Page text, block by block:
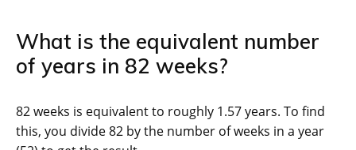
What is the equivalent number
of years in 82 weeks?
82 weeks is equivalent to roughly 1.57 years. To find
this, you divide 82 by the number of weeks in a year